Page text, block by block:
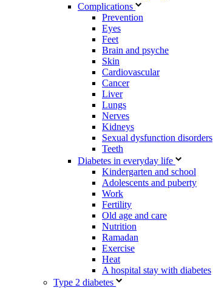
Complications
Prevention
Eyes
Feet
Brain and psyche
Skin
Cardiovascular
Cancer
Liver
Lungs
Nerves
Kidneys
Sexual dysfunction disorders
Teeth
Diabetes in everyday life
Kindergarten and school
Adolescents and puberty
Work
Fertility
Old age and care
Nutrition
Ramadan
Exercise
Heat
A hospital stay with diabetes
Type 2 diabetes